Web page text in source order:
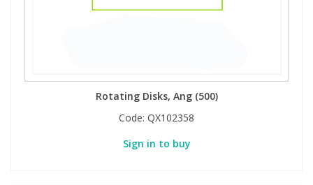
Rotating Disks, Ang (500)
Code: QX102358
Sign in to buy